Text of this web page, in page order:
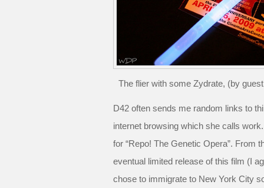
The flier with some Zydrate, (by
D42 often sends me random links to
internet browsing which she calls
for “Repo! The Genetic Opera”. From
eventual limited release of this film (I
chose to immigrate to New York City